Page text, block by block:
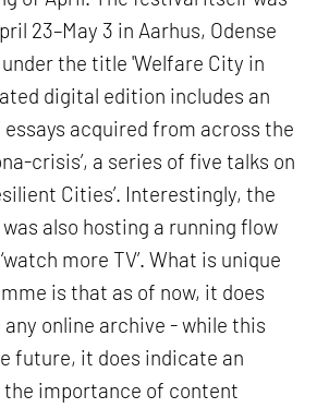
23–May 3 in Aarhus, Odense
under the title 'Welfare City in
digital edition includes an
acquired from across the
crisis’, a series of five talks on
Cities’. Interestingly, the
also hosting a running flow
more TV’. What is unique
is that as of now, it does
online archive - while this
future, it does indicate an
importance of content